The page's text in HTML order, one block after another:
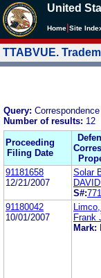
United
Home Site
TTABVUE.
Query:
Number of results: 12
Proceeding
Filing Date
91181658
12/21/2007
Solar
S#:
91180042
10/01/2007
Frank
Mark: